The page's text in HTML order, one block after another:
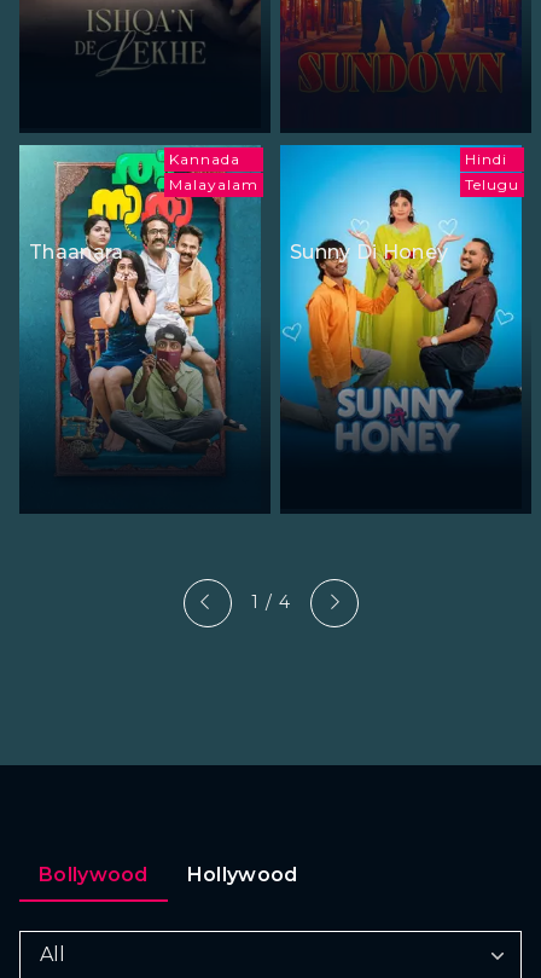
Kannada
Malayalam
Thaanara
Hindi
Telugu
Sunny Di Honey
1 / 4
Bollywood Hollywood